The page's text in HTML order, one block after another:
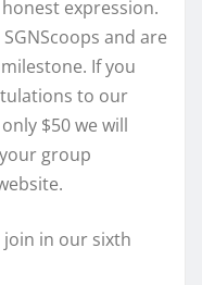
expression.
and are
If you
to our
$50 we will
group
join in our sixth